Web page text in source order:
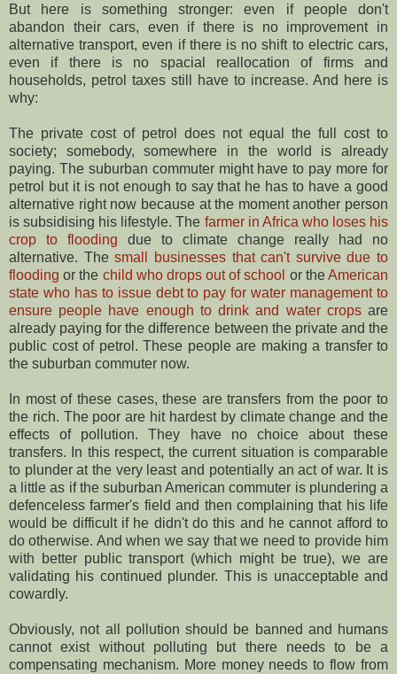
But here is something stronger: even if people don't
abandon their cars, even if there is no improvement in
alternative transport, even if there is no shift to electric cars,
even if there is no spacial reallocation of firms and
households, petrol taxes still have to increase. And here is
why:
The private cost of petrol does not equal the full cost to
society; somebody, somewhere in the world is already
paying. The suburban commuter might have to pay more for
petrol but it is not enough to say that he has to have a good
alternative right now because at the moment another person
is subsidising his lifestyle. The farmer in Africa who loses his
crop to flooding due to climate change really had no
alternative. Thesmall businesses that can't survive due to
flooding or the child who drops out of school or theAmerican
state who has to issue debt to pay for water management to
ensure people have enough to drink and water cropsare
already paying for the difference between the private and the
public cost of petrol. These people are making a transfer to
the suburban commuter now.
In most of these cases, these are transfers from the poor to
the rich. The poor are hit hardest by climate change and the
effects of pollution. They have no choice about these
transfers. In this respect, the current situation is comparable
to plunder at the very least and potentially an act of war. It is
a little as if the suburban American commuter is plundering a
defenceless farmer's field and then complaining that his life
would be difficult if he didn't do this and he cannot afford to
do otherwise. And when we say that we need to provide him
with better public transport (which might be true), we are
validating his continued plunder. This is unacceptable and
cowardly.
Obviously, not all pollution should be banned and humans
cannot exist without polluting but there needs to be a
compensating mechanism. More money needs to flow from